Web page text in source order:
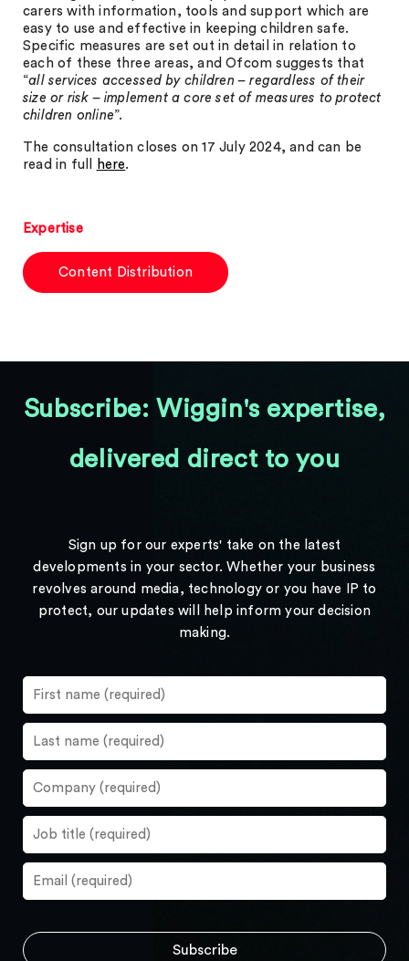
carers with information, tools and support which are
easy to use and effective in keeping children safe.
Specific measures are set out in detail in relation to
each of these three areas, and Ofcom suggests that
“all services accessed by children – regardless of their
size or risk – implement a core set of measures to protect
children online”.
The consultation closes on 17 July 2024, and can be
read in full
here.
Expertise
Content Distribution
Subscribe: Wiggin's expertise,
delivered direct to you
Sign up for our experts' take on the latest
developments in your sector. Whether your business
revolves around media, technology or you have IP to
protect, our updates will help inform your decision
making.